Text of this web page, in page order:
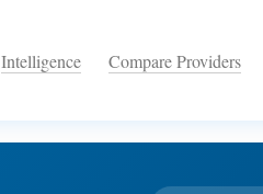
Intelligence Compare Providers